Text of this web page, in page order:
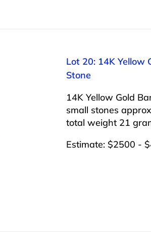
Lot 20: 14K Yellow
Stone
14K Yellow Gold
small stones
total weight 21
Estimate: $2500 -